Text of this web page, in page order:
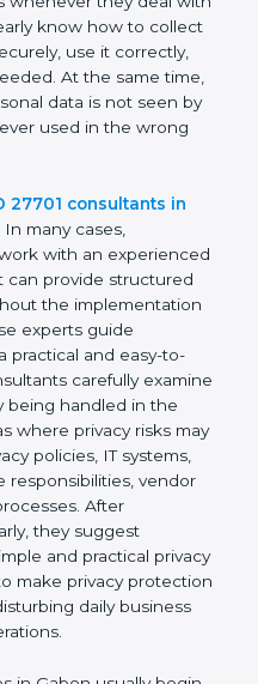
employees,
and even outside
is not just about
It is about
part of everyday
follow proper privacy
personal data. They
and share it
same time, they must
not seen by
used in the wrong
27701 consultants in
many cases,
with an
firm that can
support throughout
process. These
by step in a practical
First, consultants
data is currently being
try to find areas where
existing privacy
employee